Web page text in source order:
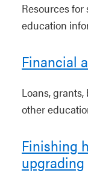
Resources
education
Financial
Loans,
other
Finishing
upgrading